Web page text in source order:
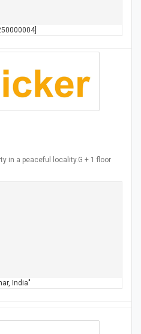
in a peaceful locality.G + 1 floor
India"